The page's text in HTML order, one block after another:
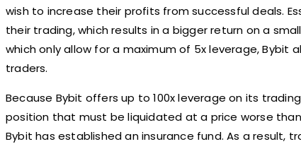
wish to increase their profits from successful deals.
their trading, which results in a bigger return on a
which only allow for a maximum of 5x leverage, Bybit
traders.
Because Bybit offers up to 100x leverage on its
position that must be liquidated at a price worse
Bybit has established an insurance fund. As a result,